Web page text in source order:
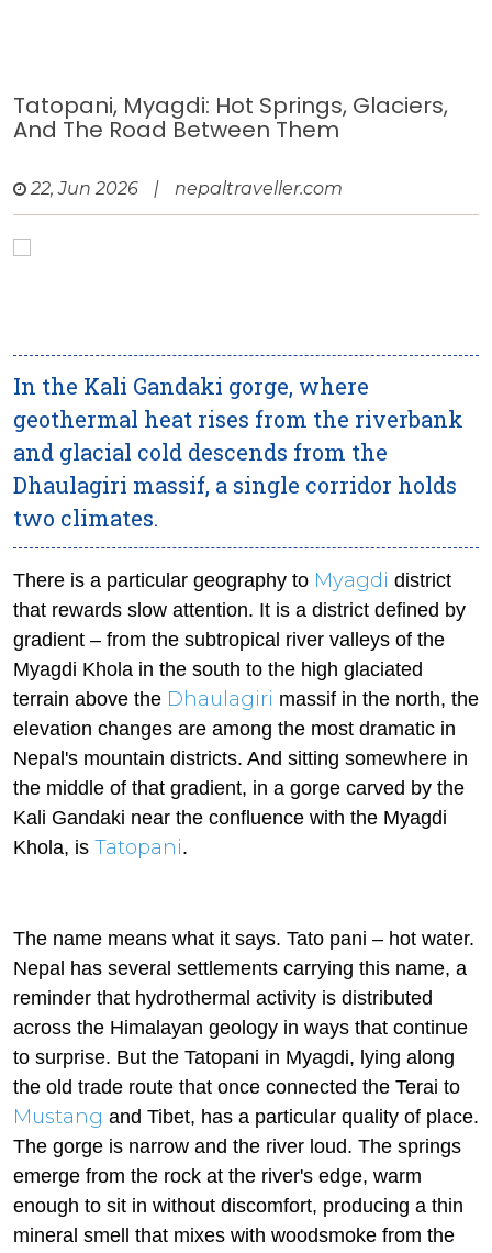
Tatopani, Myagdi: Hot Springs, Glaciers,
And The Road Between Them
22, Jun 2026 | nepaltraveller.com
In the Kali Gandaki gorge, where
geothermal heat rises from the riverbank
and glacial cold descends from the
Dhaulagiri massif, a single corridor holds
two climates.
There is a particular geography to Myagdi district
that rewards slow attention. It is a district defined by
gradient – from the subtropical river valleys of the
Myagdi Khola in the south to the high glaciated
terrain above the Dhaulagiri massif in the north, the
elevation changes are among the most dramatic in
Nepal's mountain districts. And sitting somewhere in
the middle of that gradient, in a gorge carved by the
Kali Gandaki near the confluence with the Myagdi
Khola, is Tatopani.
The name means what it says. Tato pani – hot water.
Nepal has several settlements carrying this name, a
reminder that hydrothermal activity is distributed
across the Himalayan geology in ways that continue
to surprise. But the Tatopani in Myagdi, lying along
the old trade route that once connected the Terai to
Mustang and Tibet, has a particular quality of place.
The gorge is narrow and the river loud. The springs
emerge from the rock at the river's edge, warm
enough to sit in without discomfort, producing a thin
mineral smell that mixes with woodsmoke from the